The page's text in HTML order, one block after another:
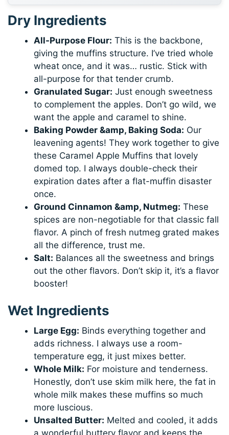
Dry Ingredients
All-Purpose Flour: This is the backbone,
giving the muffins structure. I’ve tried whole
wheat once, and it was… rustic. Stick with
all-purpose for that tender crumb.
Granulated Sugar: Just enough sweetness
to complement the apples. Don’t go wild, we
want the apple and caramel to shine.
Baking Powder &amp, Baking Soda: Our
leavening agents! They work together to give
these Caramel Apple Muffins that lovely
domed top. I always double-check their
expiration dates after a flat-muffin disaster
once.
Ground Cinnamon &amp, Nutmeg: These
spices are non-negotiable for that classic fall
flavor. A pinch of fresh nutmeg grated makes
all the difference, trust me.
Salt: Balances all the sweetness and brings
out the other flavors. Don’t skip it, it’s a flavor
booster!
Wet Ingredients
Large Egg: Binds everything together and
adds richness. I always use a room-
temperature egg, it just mixes better.
Whole Milk: For moisture and tenderness.
Honestly, don’t use skim milk here, the fat in
whole milk makes these muffins so much
more luscious.
Unsalted Butter: Melted and cooled, it adds